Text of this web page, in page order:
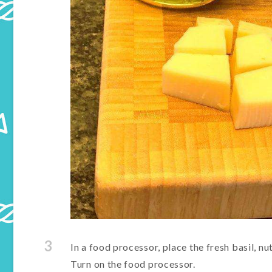
3
In a food processor, place the fresh basil,
Turn on the food processor.